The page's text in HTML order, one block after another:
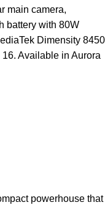
main camera,
battery with 80W
Dimensity 8450
Available in Aurora
powerhouse that